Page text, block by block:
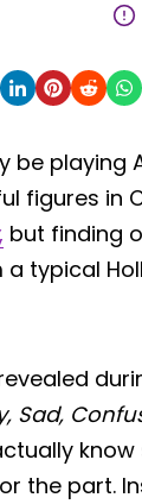
be playing
figures in
, but finding
typical
Sad,
know
the part.